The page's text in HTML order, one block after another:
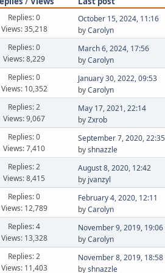
Replies: 0
Views: 35,218
October 15, 2024, 11:16
byCarolyn
Replies: 0
Views: 8,229
March 6, 2024, 17:56
byCarolyn
Replies: 0
Views: 10,352
January 30, 2022, 09:53
byCarolyn
Replies: 2
Views: 9,067
May 17, 2021, 22:14
byZxrob
Replies: 0
Views: 7,410
September 7, 2020, 22:35
byshnazzle
Replies: 2
Views: 8,415
August 8, 2020, 12:42
by jvanzyl
Replies: 0
Views: 12,789
February 4, 2020, 12:11
byCarolyn
Replies: 4
Views: 13,328
November 9, 2019, 19:06
byCarolyn
Replies: 2
Views: 11,403
November 8, 2019, 18:58
byshnazzle